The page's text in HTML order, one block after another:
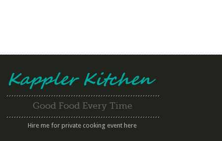
Good Food Every Time
Hire me for private cooking event here